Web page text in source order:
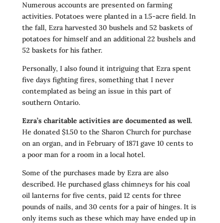
Numerous accounts are presented on farming
activities. Potatoes were planted in a 1.5-acre field. In
the fall, Ezra harvested 30 bushels and 52 baskets of
potatoes for himself and an additional 22 bushels and
52 baskets for his father.
Personally, I also found it intriguing that Ezra spent
five days fighting fires, something that I never
contemplated as being an issue in this part of
southern Ontario.
Ezra’s charitable activities are documented as well.
He donated $1.50 to the Sharon Church for purchase
on an organ, and in February of 1871 gave 10 cents to
a poor man for a room in a local hotel.
Some of the purchases made by Ezra are also
described. He purchased glass chimneys for his coal
oil lanterns for five cents, paid 12 cents for three
pounds of nails, and 30 cents for a pair of hinges. It is
only items such as these which may have ended up in